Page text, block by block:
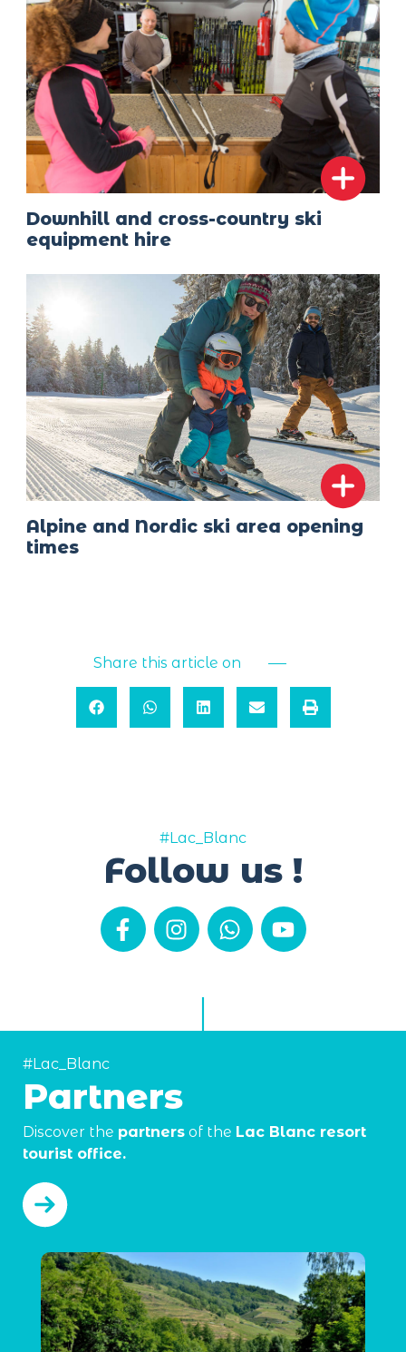
Downhill and cross-country ski
equipment hire
Alpine and Nordic ski area opening
times
Share this article on
#Lac_Blanc
Follow us !
#Lac_Blanc
Partners
Discover the partners of the Lac Blanc resort
tourist office.